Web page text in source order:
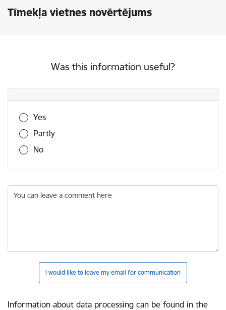
Tīmekļa vietnes novērtējums
Was this information useful?
Was this information useful?
Yes
Partly
No
You can leave a comment here
I would like to leave my email for communication
Information about data processing can be found in the